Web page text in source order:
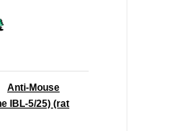
Anti-Mouse
IBL-5/25) (rat